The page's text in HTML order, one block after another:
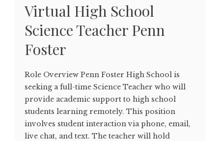
Virtual High School
Science Teacher Penn
Foster
Role Overview Penn Foster High School is
seeking a full-time Science Teacher who will
provide academic support to high school
students learning remotely. This position
involves student interaction via phone, email,
live chat, and text. The teacher will hold